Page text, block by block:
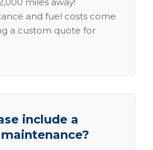
and fuel costs come
a custom quote for
include a